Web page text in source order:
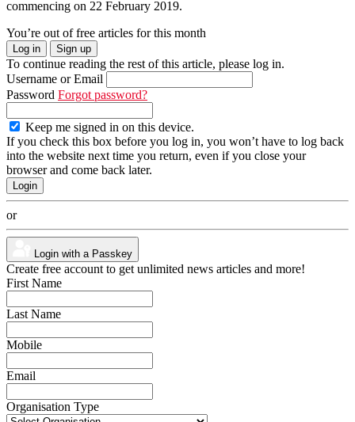
commencing on 22 February 2019.
You’re out of free articles for this month
Log in Sign up
To continue reading the rest of this article, please log in.
Username or Email
Password Forgot password?
Keep me signed in on this device.
If you check this box before you log in, you won’t have to log back
into the website next time you return, even if you close your
browser and come back later.
or
Login with a Passkey
Create free account to get unlimited news articles and more!
First Name
Last Name
Mobile
Email
Organisation Type